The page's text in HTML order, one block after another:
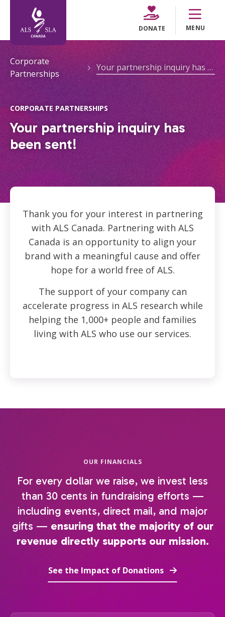
DONATE MENU
Corporate
Partnerships
Your partnership inquiry has been sent!
CORPORATE PARTNERSHIPS
Your partnership inquiry has
been sent!
Thank you for your interest in partnering
with ALS Canada. Partnering with ALS
Canada is an opportunity to align your
brand with a meaningful cause and offer
hope for a world free of ALS.
The support of your company can
accelerate progress in ALS research while
helping the 1,000+ people and families
living with ALS who use our services.
OUR FINANCIALS
For every dollar we raise, we invest less
than 30 cents in fundraising efforts —
including events, direct mail, and major
gifts — ensuring that the majority of our
revenue directly supports our mission.
See the Impact of Donations